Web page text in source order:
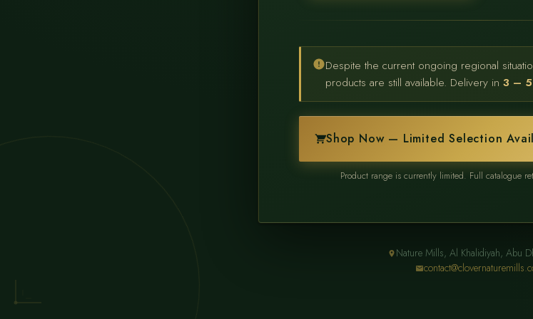
Despite the current ongoing regional
products are still available. Delivery in 3 –
Shop Now — Limited Selection
Product range is currently limited. Full catalogue
Nature Mills, Al Khalidiyah, Abu